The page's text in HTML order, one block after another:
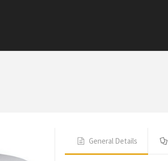
General Details